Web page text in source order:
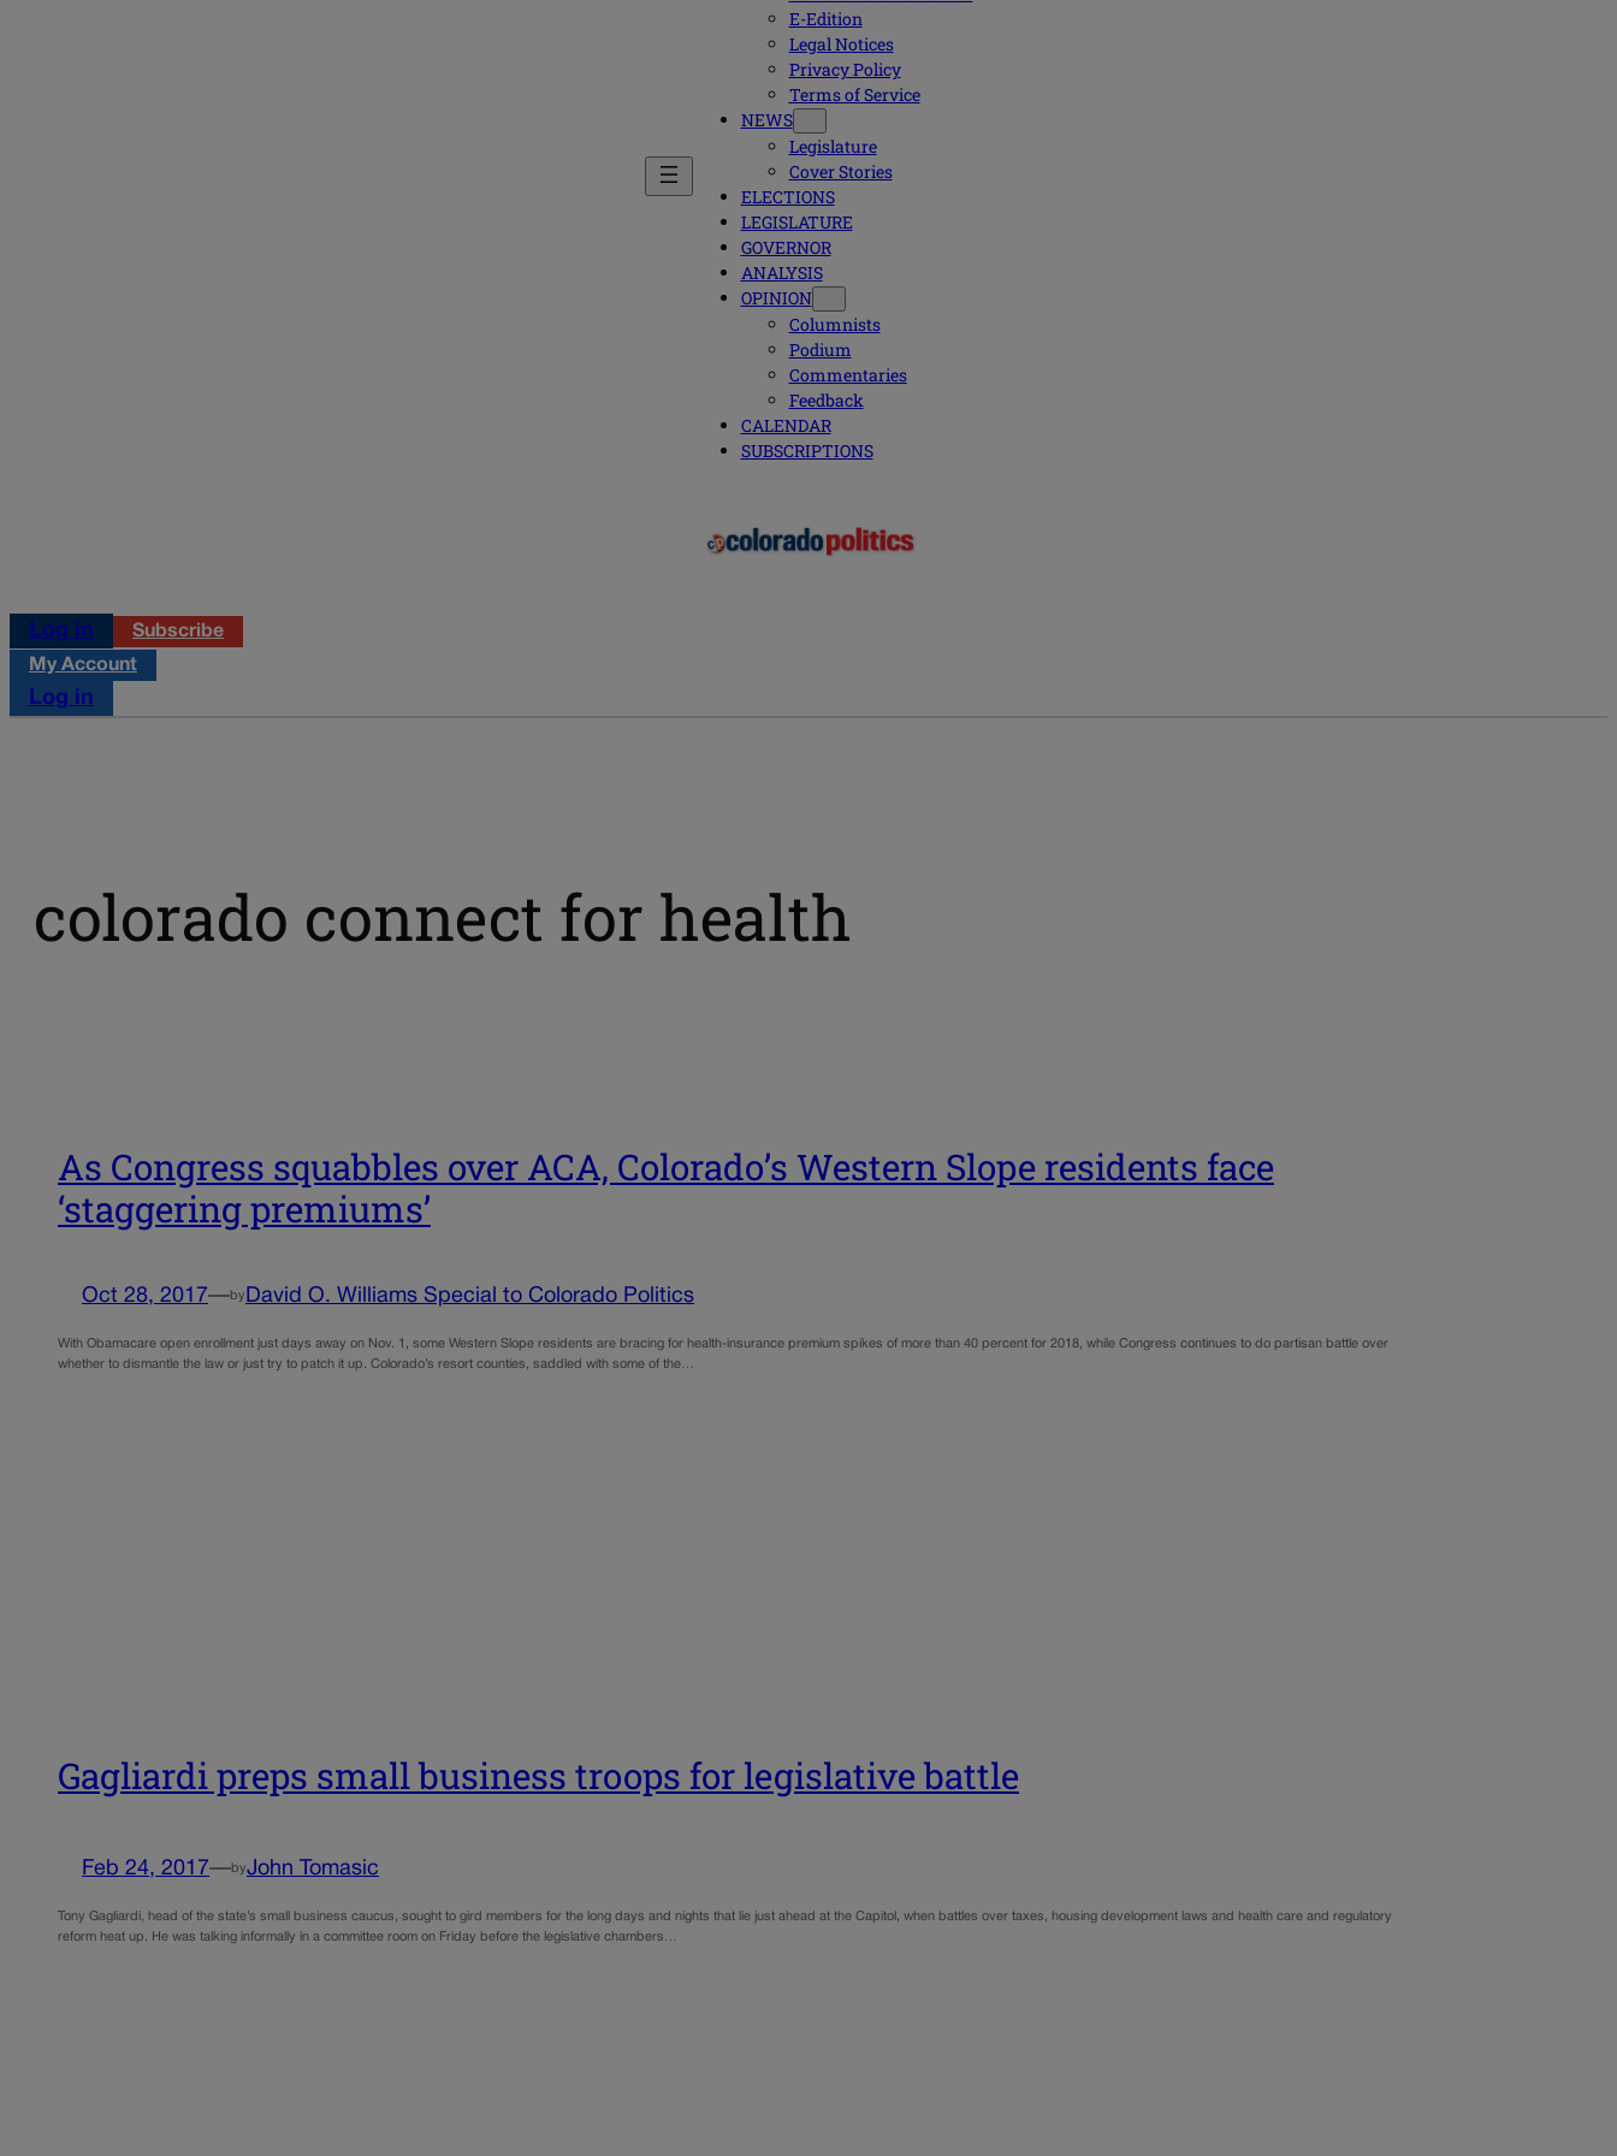
E-Edition
Legal Notices
Privacy Policy
Terms of Service
NEWS
Legislature
Cover Stories
ELECTIONS
LEGISLATURE
GOVERNOR
ANALYSIS
OPINION
Columnists
Podium
Commentaries
Feedback
CALENDAR
SUBSCRIPTIONS
Log in
Subscribe
My Account
Log in
colorado connect for health
As Congress squabbles over ACA, Colorado’s Western Slope residents face
‘staggering premiums’
Oct 28, 2017—by David O. Williams Special to Colorado Politics
With Obamacare open enrollment just days away on Nov. 1, some Western Slope residents are bracing for health-insurance premium spikes of more than 40 percent for 2018, while Congress continues to do partisan battle over
whether to dismantle the law or just try to patch it up. Colorado’s resort counties, saddled with some of the…
Gagliardi preps small business troops for legislative battle
Feb 24, 2017—byJohn Tomasic
Tony Gagliardi, head of the state’s small business caucus, sought to gird members for the long days and nights that lie just ahead at the Capitol, when battles over taxes, housing development laws and health care and regulatory
reform heat up. He was talking informally in a committee room on Friday before the legislative chambers…